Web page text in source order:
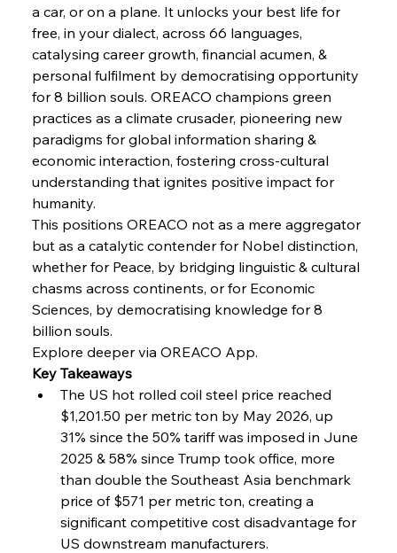
FerrumFortis Wednesday, July 30, 2025
FerrumFortis
Slovenian Steel Struggles Spur Sombre
Speculation
Wednesday, July 30, 2025
Baogang Bolsters Basin’s Big Hydro Blueprint
Wednesday, July 30, 2025
FerrumFortis
Nucor Navigates Noteworthy Net Gains &
Nuanced Numbers
Wednesday, July 30, 2025
FerrumFortis Wednesday, July 30, 2025
Coal Conquests Consolidate Cost Control &
Capacity
Reheating Renaissance Reinvigorates Copper
a car, or on a plane. It unlocks your best life for
free, in your dialect, across 66 languages,
catalysing career growth, financial acumen, &
personal fulfilment by democratising opportunity
for 8 billion souls. OREACO champions green
practices as a climate crusader, pioneering new
paradigms for global information sharing &
economic interaction, fostering cross-cultural
understanding that ignites positive impact for
humanity.
This positions OREACO not as a mere aggregator
but as a catalytic contender for Nobel distinction,
whether for Peace, by bridging linguistic & cultural
chasms across continents, or for Economic
Sciences, by democratising knowledge for 8
billion souls.
Explore deeper via OREACO App.
Key Takeaways
The US hot rolled coil steel price reached
$1,201.50 per metric ton by May 2026, up
31% since the 50% tariff was imposed in June
2025 & 58% since Trump took office, more
than double the Southeast Asia benchmark
price of $571 per metric ton, creating a
significant competitive cost disadvantage for
US downstream manufacturers.